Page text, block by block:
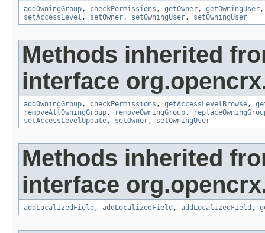
addOwningGroup, checkPermissions , getOwner, getOwningUser
setAccessLevel , setOwner, setOwningUser, setOwningUser
Methods inherited
interface
addOwningGroup, checkPermissions , getAccessLevelBrowse,
removeAllOwningGroup, removeOwningGroup,
setAccessLevelUpdate, setOwner, setOwningUser
Methods inherited
interface
addLocalizedField , addLocalizedField , addLocalizedField ,